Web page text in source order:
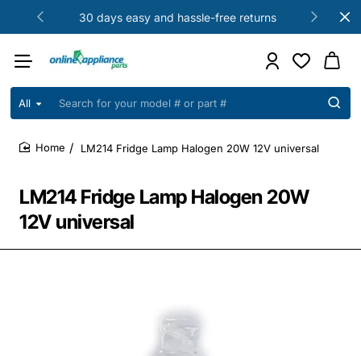
30 days easy and hassle-free returns
All
Search
your
model
or
part
LM214 Fridge Lamp Halogen 20W
12V universal
LM214 Fridge Lamp Halogen 20W 12V universal